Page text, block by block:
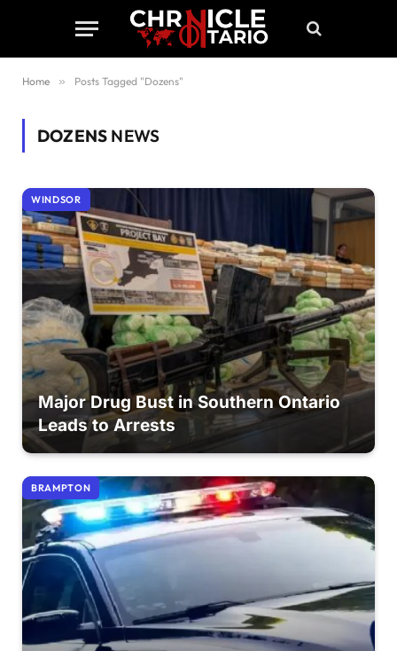
Home » Posts Tagged "Dozens"
DOZENS NEWS
WINDSOR
Major Drug Bust in Southern Ontario
Leads to Arrests
BRAMPTON